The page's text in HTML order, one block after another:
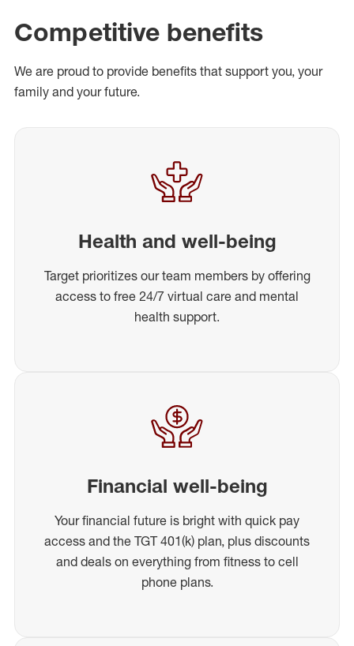
Competitive benefits
We are proud to provide benefits that support you, your
family and your future.
Health and well-being
Target prioritizes our team members by offering
access to free 24/7 virtual care and mental
health support.
Financial well-being
Your financial future is bright with quick pay
access and the TGT 401(k) plan, plus discounts
and deals on everything from fitness to cell
phone plans.